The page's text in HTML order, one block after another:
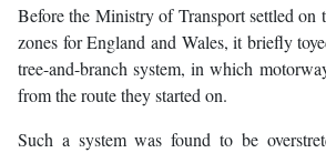
Before the Ministry of Transport settled on
zones for England and Wales, it briefly
tree-and-branch system, in which
from the route they started on.
Such a system was found to be